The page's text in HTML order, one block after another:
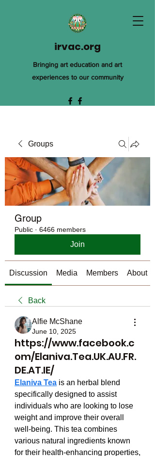
irvac.org
Bringing art education and art
experiences to our community
Groups
Group
Public · 6466 members
Join
Discussion Media Members About
Back
Alfie McShane
June 10, 2025
https://www.facebook.c
om/Elaniva.Tea.UK.AU.FR.
DE.AT.IE/
Elaniva Tea is an herbal blend
specifically designed to assist
individuals who are looking to lose
weight and improve their overall
well-being. This tea combines
various natural ingredients known
for their health-enhancing properties,